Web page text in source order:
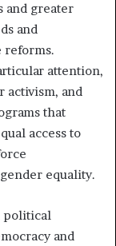
and greater
and
reforms.
attention,
activism, and
that
access to
equality.
political
and